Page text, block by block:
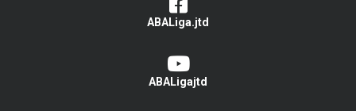
ABALiga.jtd
ABALigajtd